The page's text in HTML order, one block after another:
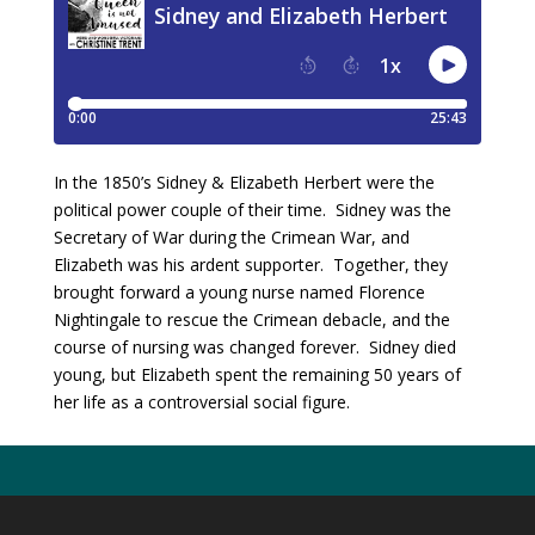
In the 1850’s Sidney & Elizabeth Herbert were the
political power couple of their time. Sidney was the
Secretary of War during the Crimean War, and
Elizabeth was his ardent supporter. Together, they
brought forward a young nurse named Florence
Nightingale to rescue the Crimean debacle, and the
course of nursing was changed forever. Sidney died
young, but Elizabeth spent the remaining 50 years of
her life as a controversial social figure.